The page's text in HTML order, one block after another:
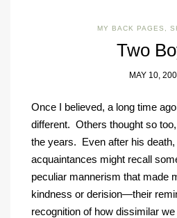
MY BACK PAGES
Two
MAY 10,
Once I believed, a long time
different. Others thought so
the years. Even after his death,
acquaintances might recall
peculiar mannerism that made
kindness or derision—their
recognition of how dissimilar